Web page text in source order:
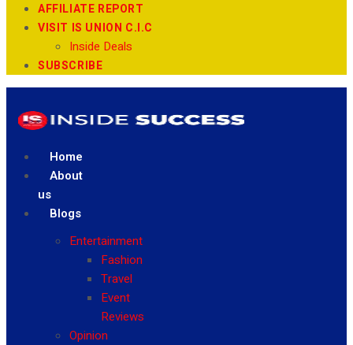
AFFILIATE REPORT
VISIT IS UNION C.I.C
Inside Deals
SUBSCRIBE
Home
About
us
Blogs
Entertainment
Fashion
Travel
Event
Reviews
Opinion